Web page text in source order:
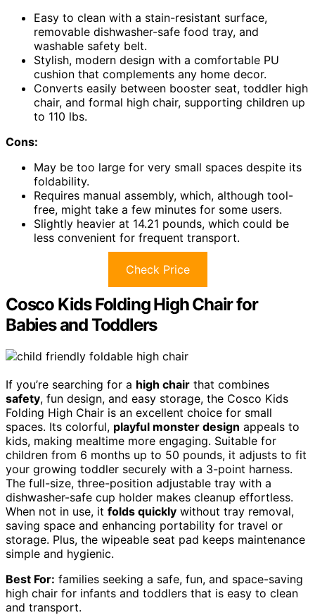
Easy to clean with a stain-resistant surface,
removable dishwasher-safe food tray, and
washable safety belt.
Stylish, modern design with a comfortable PU
cushion that complements any home decor.
Converts easily between booster seat, toddler high
chair, and formal high chair, supporting children up
to 110 lbs.
Cons:
May be too large for very small spaces despite its
foldability.
Requires manual assembly, which, although tool-
free, might take a few minutes for some users.
Slightly heavier at 14.21 pounds, which could be
less convenient for frequent transport.
Check Price
Cosco Kids Folding High Chair for
Babies and Toddlers
If you’re searching for a high chair that combines
safety, fun design, and easy storage, the Cosco Kids
Folding High Chair is an excellent choice for small
spaces. Its colorful, playful monster design appeals to
kids, making mealtime more engaging. Suitable for
children from 6 months up to 50 pounds, it adjusts to fit
your growing toddler securely with a 3-point harness.
The full-size, three-position adjustable tray with a
dishwasher-safe cup holder makes cleanup effortless.
When not in use, it folds quickly without tray removal,
saving space and enhancing portability for travel or
storage. Plus, the wipeable seat pad keeps maintenance
simple and hygienic.
Best For: families seeking a safe, fun, and space-saving
high chair for infants and toddlers that is easy to clean
and transport.